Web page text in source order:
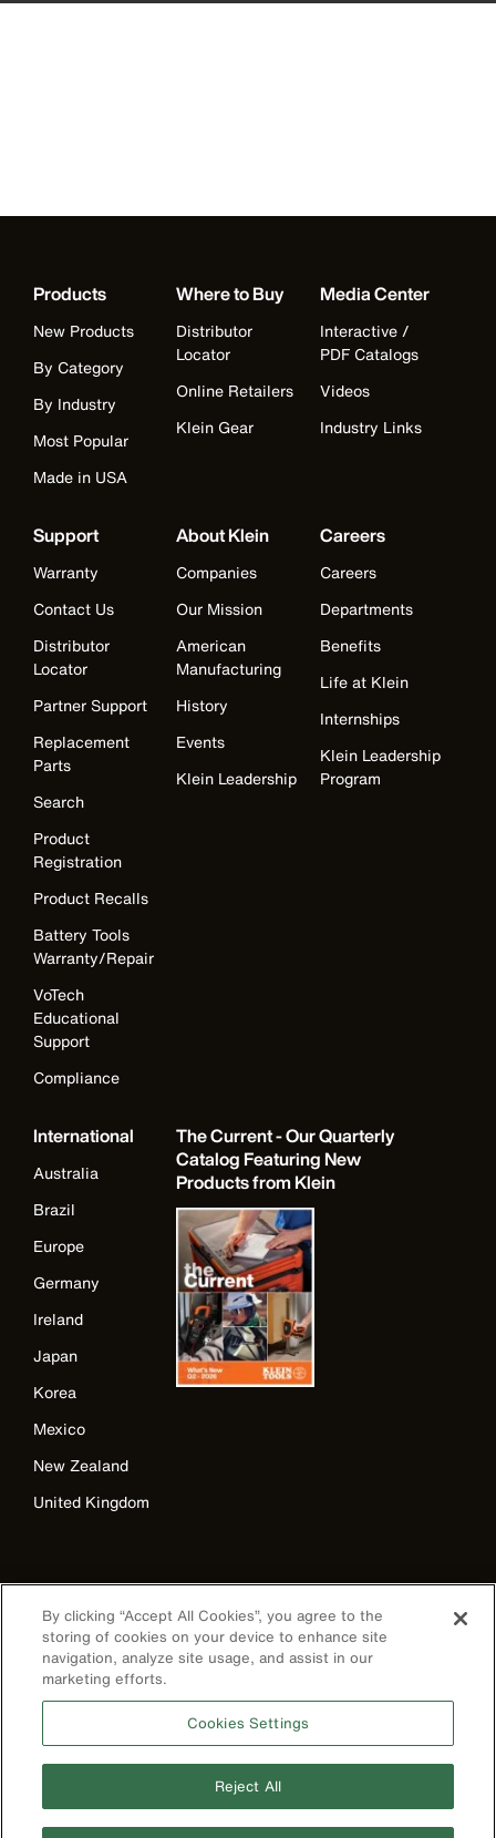
Products
New Products
By Category
By Industry
Most Popular
Made in USA
Where to Buy
Distributor
Locator
Online Retailers
Klein Gear
Media Center
Interactive /
PDF Catalogs
Videos
Industry Links
Support
Warranty
Contact Us
Distributor
Locator
Partner Support
Replacement
Parts
Search
Product
Registration
Product Recalls
Battery Tools
Warranty/Repair
VoTech
Educational
Support
Compliance
About Klein
Companies
Our Mission
American
Manufacturing
History
Events
Klein Leadership
Careers
Careers
Departments
Benefits
Life at Klein
Internships
Klein Leadership
Program
International
Australia
Brazil
Europe
Germany
Ireland
Japan
Korea
Mexico
New Zealand
United Kingdom
The Current - Our Quarterly
Catalog Featuring New
Products from Klein
Privacy Policy
By clicking “Accept All Cookies”, you agree to the
storing of cookies on your device to enhance site
navigation, analyze site usage, and assist in our
marketing efforts.
Cookies Settings
Reject All